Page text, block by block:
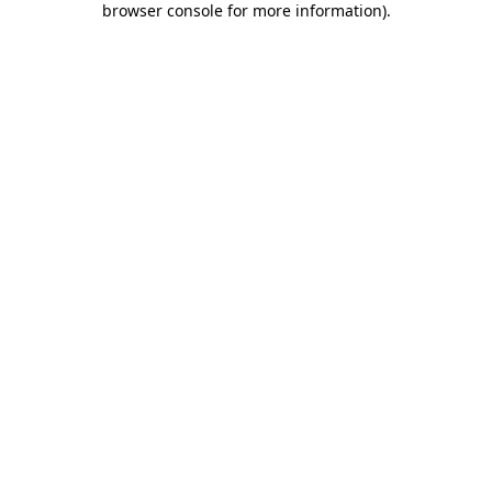
browser console for more information).